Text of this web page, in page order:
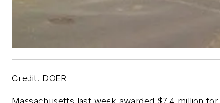
Credit: DOER
Massachusetts last week awarded $7.4 million for